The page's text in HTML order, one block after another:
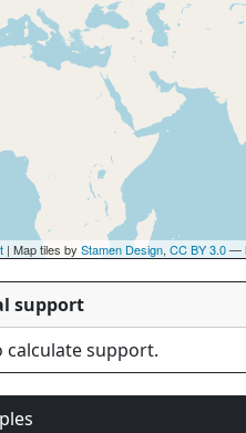
| Map tiles by Stamen Design, CC BY 3.0—
support
support.